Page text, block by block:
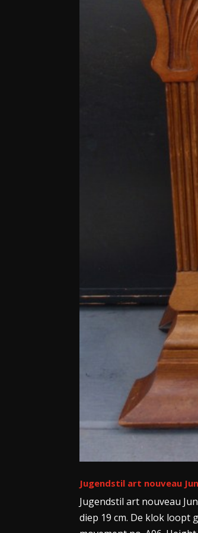
Jugendstil art nouveau
Jugendstil art nouveau
diep 19 cm. De klok loopt